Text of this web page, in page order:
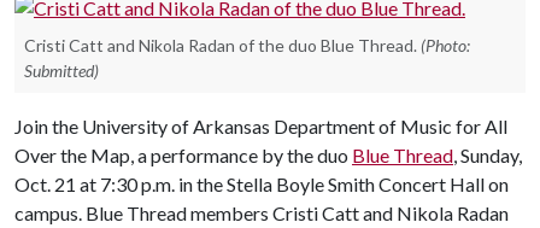
Cristi Catt and Nikola Radan of the duo Blue Thread. (Photo:
Submitted)
Join the University of Arkansas Department of Music for All
Over the Map, a performance by the duo Blue Thread, Sunday,
Oct. 21 at 7:30 p.m. in the Stella Boyle Smith Concert Hall on
campus. Blue Thread members Cristi Catt and Nikola Radan